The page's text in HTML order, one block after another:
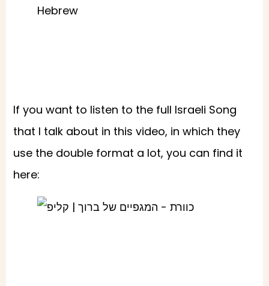
If you want to listen to the full Israeli Song
that I talk about in this video, in which they
use the double format a lot, you can find it
here: